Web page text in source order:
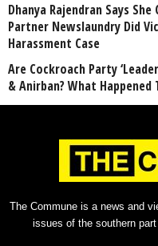
Dhanya Rajendran Says
Partner Newslaundry Did
Harassment Case
Are Cockroach Party
& Anirban? What Happened
The Commune is a news and
issues of the southern